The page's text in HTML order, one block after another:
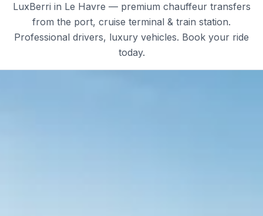
LuxBerri in Le Havre — premium chauffeur transfers
from the port, cruise terminal & train station.
Professional drivers, luxury vehicles. Book your ride
today.